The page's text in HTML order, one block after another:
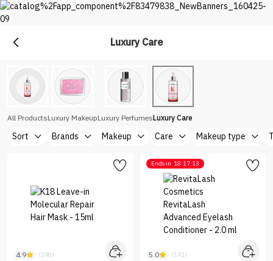
Premium
Shop Top Brands at Nice One Saudi
Luxury Care
All ProductsLuxury MakeupLuxury PerfumesLuxury Care
Sort Brands Makeup Care Makeup type
4.9 (298)
Ends in 18:17:13
5.0 (192)